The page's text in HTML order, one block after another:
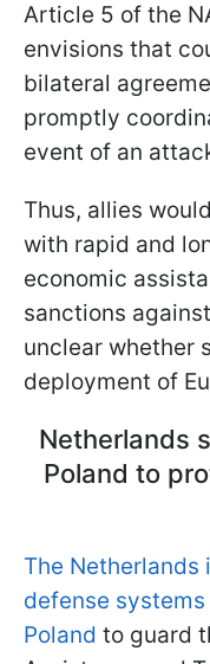
Article 5 of the
envisions that
bilateral
promptly
event of an
Thus, allies
with rapid and
economic
sanctions
unclear whether
deployment of
Netherlands
Poland to
The
defense
Poland to guard